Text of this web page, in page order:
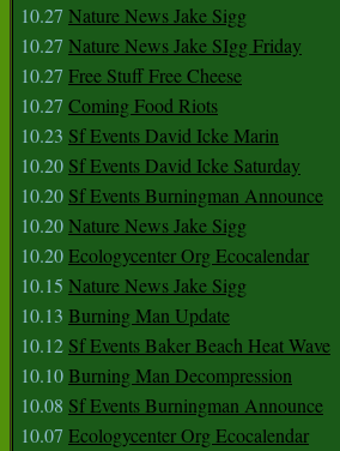
10.27 Nature News Jake Sigg
10.27 Nature News Jake SIgg Friday
10.27 Free Stuff Free Cheese
10.27 Coming Food Riots
10.23 Sf Events David Icke Marin
10.20 Sf Events David Icke Saturday
10.20 Sf Events Burningman Announce
10.20Nature News Jake Sigg
10.20Ecologycenter Org Ecocalendar
10.15 Nature News Jake Sigg
10.13 Burning Man Update
10.12 Sf Events Baker Beach Heat Wave
10.10Burning Man Decompression
10.08 Sf Events Burningman Announce
10.07 Ecologycenter Org Ecocalendar